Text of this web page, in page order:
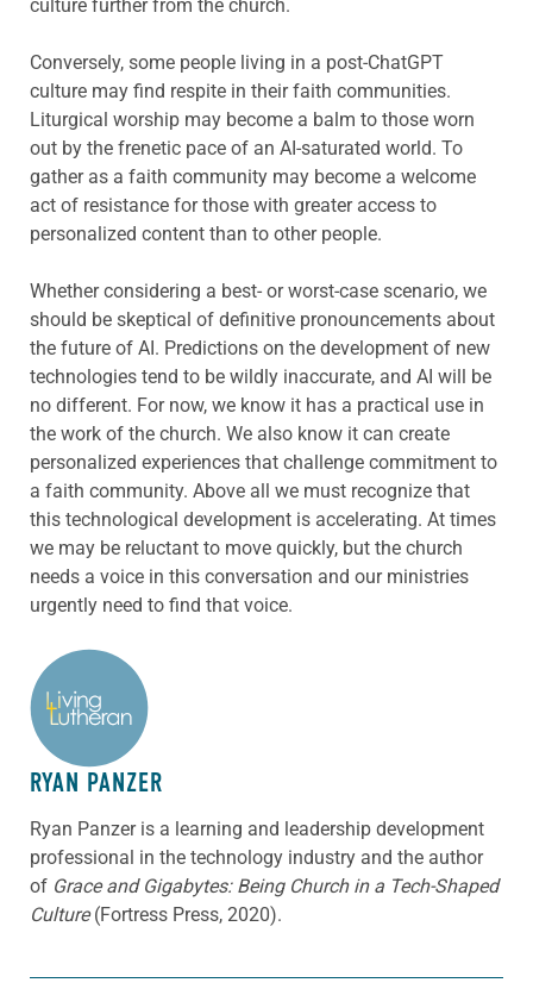
culture further from the church.
Conversely, some people living in a post-ChatGPT
culture may find respite in their faith communities.
Liturgical worship may become a balm to those worn
out by the frenetic pace of an AI-saturated world. To
gather as a faith community may become a welcome
act of resistance for those with greater access to
personalized content than to other people.
Whether considering a best- or worst-case scenario, we
should be skeptical of definitive pronouncements about
the future of AI. Predictions on the development of new
technologies tend to be wildly inaccurate, and AI will be
no different. For now, we know it has a practical use in
the work of the church. We also know it can create
personalized experiences that challenge commitment to
a faith community. Above all we must recognize that
this technological development is accelerating. At times
we may be reluctant to move quickly, but the church
needs a voice in this conversation and our ministries
urgently need to find that voice.
ABOUT THE AUTHOR
RYAN PANZER
Ryan Panzer is a learning and leadership development
professional in the technology industry and the author
of Grace and Gigabytes: Being Church in a Tech-Shaped
Culture(Fortress Press, 2020).